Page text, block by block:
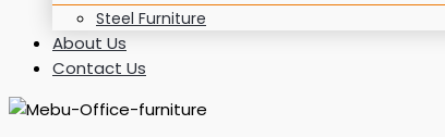
Steel Furniture
About Us
Contact Us